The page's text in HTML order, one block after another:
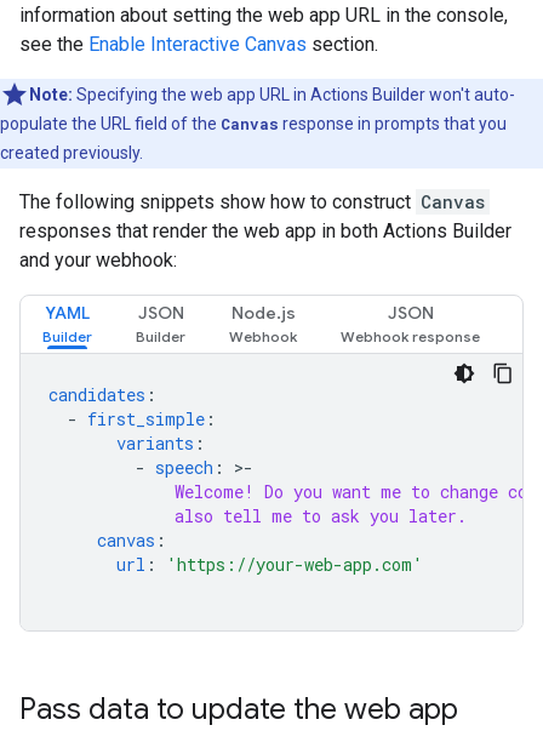
information about setting the web app URL in the console,
see the Enable Interactive Canvas section.
Note: Specifying the web app URL in Actions Builder won't auto-
populate the URL field of the Canvas response in prompts that you
created previously.
The following snippets show how to construct Canvas
responses that render the web app in both Actions Builder
and your webhook:
YAML JSON Node.js JSON
candidates :
- first_simple :
variants :
- speech :
>-
Welcome! Do you want me to change
also tell me to ask you later.
canvas :
url : 'https://your-web-app.com'
Pass data to update the web app